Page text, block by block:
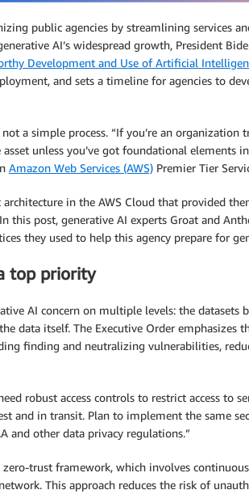
public agencies by streamlining services
AI’s widespread growth, President
Development and Use of Artificial
and sets a timeline for agencies to
a simple process. “If you’re an organization
unless you’ve got foundational elements in
Amazon Web Services (AWS) Premier Tier
in the AWS Cloud that provided
this post, generative AI experts Groat and
they used to help this agency prepare for
top priority
AI concern on multiple levels: the datasets
data itself. The Executive Order emphasizes
finding and neutralizing vulnerabilities,
robust access controls to restrict access to
and in transit. Plan to implement the same
and other data privacy regulations.”
zero-trust framework, which involves
This approach reduces the risk of